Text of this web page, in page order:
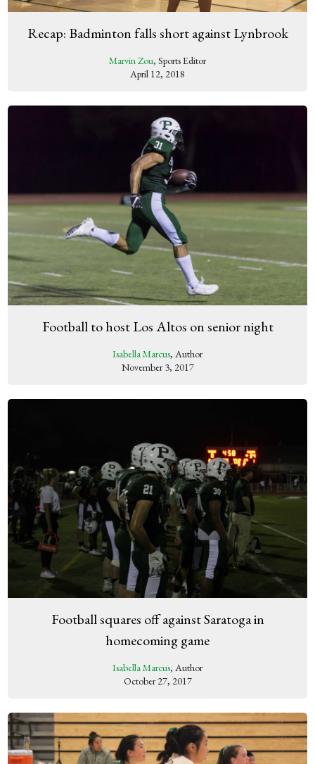
Recap: Badminton falls short against Lynbrook
Marvin Zou, Sports Editor
April 12, 2018
Football to host Los Altos on senior night
Isabella Marcus, Author
November 3, 2017
Football squares off against Saratoga in
homecoming game
Isabella Marcus, Author
October 27, 2017